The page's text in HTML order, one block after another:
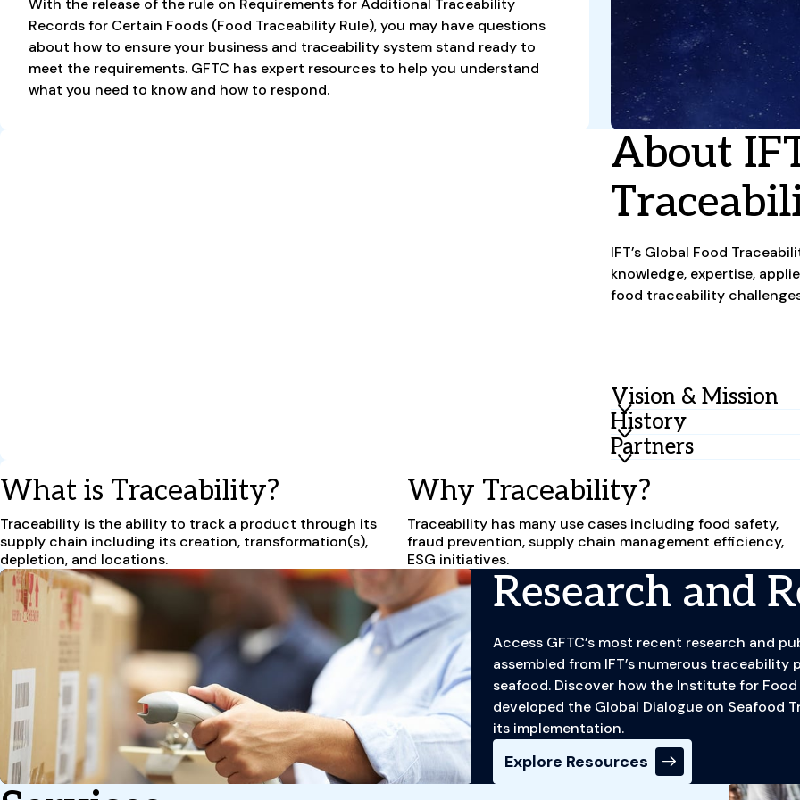
With the release of the rule on Requirements for Additional Traceability
Records for Certain Foods (Food Traceability Rule), you may have questions
about how to ensure your business and traceability system stand ready to
meet the requirements. GFTC has expert resources to help you understand
what you need to know and how to respond.
About
IFT’s Global Food
knowledge, expertise,
food traceability
Vision & Mission
Vision
A fully traceable food
accessible to all.
Mission
Engaging food system
applied research, capacity
implementation.
History
IFT has long been
convening food industry
for the FDA, including a
that industry partners
practice of traceability. IFT
Center (GFTC) in 2013 to
system.
industry, and ESG
Seafood Traceabilityto
publish the first
GFTC has continued to
advance economic justice
industry. GFTC continues
partnership with industry,
Partners
GFTC serves a wide
sustainability, and food
regulators, certifiers,
businesses, and more.
What is Traceability?
Traceability is the ability to track a product through its
supply chain including its creation, transformation(s),
depletion, and locations.
Why Traceability?
Traceability has many use cases including food safety,
fraud prevention, supply chain management efficiency,
ESG initiatives.
Research and
Access GFTC’s most recent research and
assembled from IFT’s numerous
seafood. Discover how the Institute for
developed the Global Dialogue on Seafood
its implementation.
Explore Resources